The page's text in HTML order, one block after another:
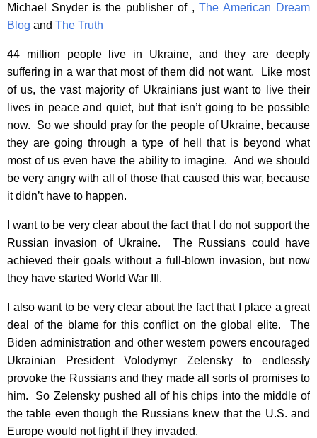
Michael Snyder is the publisher of ,The American Dream
Blog and The Truth
44 million people live in Ukraine, and they are deeply
suffering in a war that most of them did not want. Like most
of us, the vast majority of Ukrainians just want to live their
lives in peace and quiet, but that isn’t going to be possible
now. So we should pray for the people of Ukraine, because
they are going through a type of hell that is beyond what
most of us even have the ability to imagine. And we should
be very angry with all of those that caused this war, because
it didn’t have to happen.
I want to be very clear about the fact that I do not support the
Russian invasion of Ukraine. The Russians could have
achieved their goals without a full-blown invasion, but now
they have started World War III.
I also want to be very clear about the fact that I place a great
deal of the blame for this conflict on the global elite. The
Biden administration and other western powers encouraged
Ukrainian President Volodymyr Zelensky to endlessly
provoke the Russians and they made all sorts of promises to
him. So Zelensky pushed all of his chips into the middle of
the table even though the Russians knew that the U.S. and
Europe would not fight if they invaded.